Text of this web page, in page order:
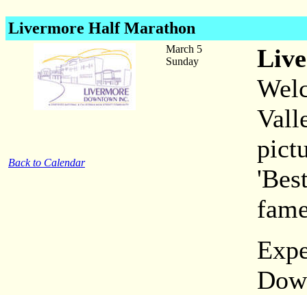
Livermore Half Marathon
Back to Calendar
March 5
Sunday